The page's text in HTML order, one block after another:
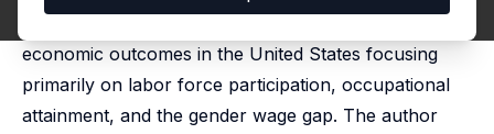
economic outcomes in the United States focusing
primarily on labor force participation, occupational
attainment, and the gender wage gap. The author